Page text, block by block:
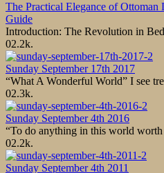
The Practical Elegance of
Guide
Introduction: The Revolution in
02.2k.
Sunday September 17th 2017
“What A Wonderful World” I see
02.3k.
Sunday September 4th 2016
“To do anything in this world
02.2k.
Sunday September 4th 2011